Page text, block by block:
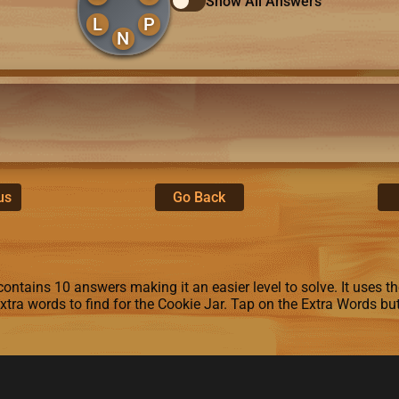
L
N
P
Go Back
10 answers making it an easier level to solve. It uses
words to find for the Cookie Jar. Tap on the Extra Words